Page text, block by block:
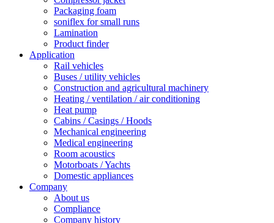
Packaging foam
soniflex for small runs
Lamination
Product finder
Application
Rail vehicles
Buses / utility vehicles
Construction and agricultural machinery
Heating / ventilation / air conditioning
Heat pump
Cabins / Casings / Hoods
Mechanical engineering
Medical engineering
Room acoustics
Motorboats / Yachts
Domestic appliances
Company
About us
Compliance
Company history